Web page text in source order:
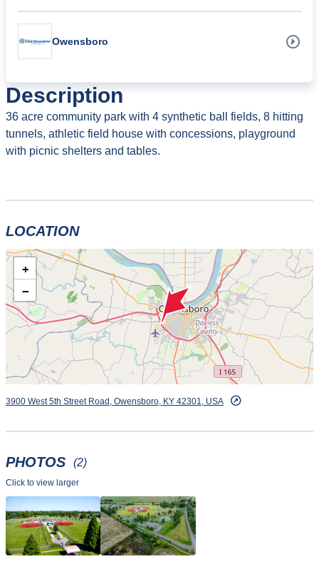
Description
36 acre community park with 4 synthetic ball fields, 8 hitting
tunnels, athletic field house with concessions, playground
with picnic shelters and tables.
LOCATION
+
−
3900 West 5th Street Road, Owensboro, KY 42301, USA
PHOTOS (2)
Click to view larger
Owensboro